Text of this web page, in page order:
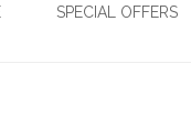
SPECIAL OFFERS